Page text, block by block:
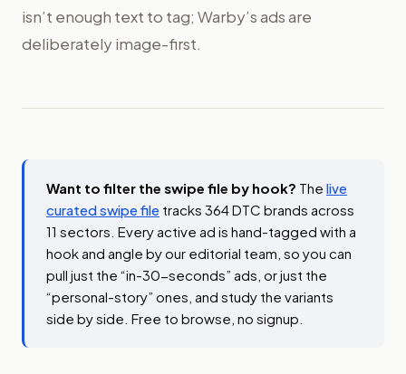
isn’t enough text to tag; Warby’s ads are
deliberately image-first.
Want to filter the swipe file by hook? The live
curated swipe file tracks 364 DTC brands across
11 sectors. Every active ad is hand-tagged with a
hook and angle by our editorial team, so you can
pull just the “in-30-seconds” ads, or just the
“personal-story” ones, and study the variants
side by side. Free to browse, no signup.